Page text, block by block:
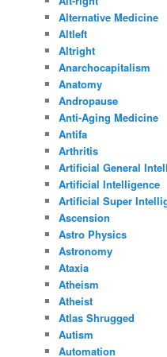
Alternative Medicine
Altleft
Altright
Anarchocapitalism
Anatomy
Andropause
Anti-Aging Medicine
Antifa
Arthritis
Artificial General
Artificial Intelligence
Artificial Super
Ascension
Astro Physics
Astronomy
Ataxia
Atheism
Atheist
Atlas Shrugged
Autism
Automation